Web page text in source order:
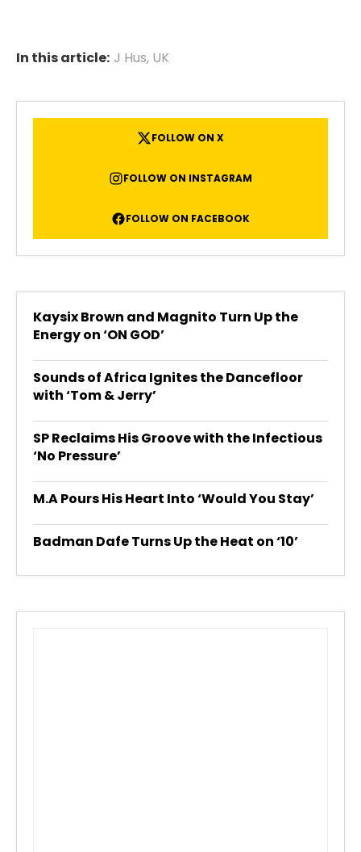
In this article: J Hus, UK
FOLLOW ON X
FOLLOW ON INSTAGRAM
FOLLOW ON FACEBOOK
Kaysix Brown and Magnito Turn Up the
Energy on ‘ON GOD’
Sounds of Africa Ignites the Dancefloor
with ‘Tom & Jerry’
SP Reclaims His Groove with the Infectious
‘No Pressure’
M.A Pours His Heart Into ‘Would You Stay’
Badman Dafe Turns Up the Heat on ‘10’